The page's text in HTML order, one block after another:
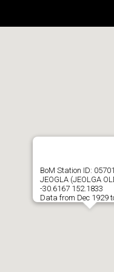
BoM Station ID:
JEOGLA (JEOLGA
-30.6167 152.1833
Data from Dec 1929